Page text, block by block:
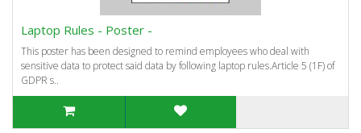
Laptop Rules - Poster -
This poster has been designed to remind employees who deal with
sensitive data to protect said data by following laptop rules.Article 5 (1F) of
GDPR s..